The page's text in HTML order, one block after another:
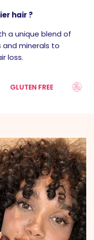
hair ?
a unique blend of
minerals to
loss.
GLUTEN FREE